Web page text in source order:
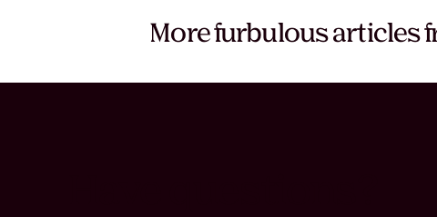
More furbulous articles